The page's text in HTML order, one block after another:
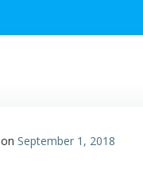
on September 1, 2018